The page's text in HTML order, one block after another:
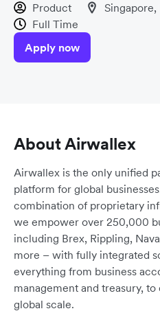
Product
Full Time
Apply now
About Airwallex
Airwallex is the only unified
platform for global
combination of proprietary
we empower over 250,000
including Brex, Rippling,
more – with fully integrated
everything from business
management and treasury,
global scale.